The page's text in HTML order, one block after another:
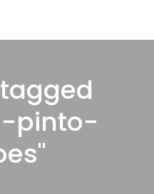
pinto-